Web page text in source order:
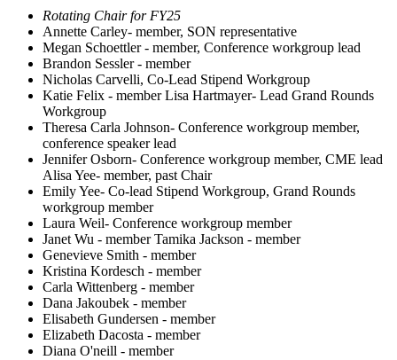
Rotating Chair for FY25
Annette Carley- member, SON representative
Megan Schoettler - member, Conference workgroup lead
Brandon Sessler - member
Nicholas Carvelli, Co-Lead Stipend Workgroup
Katie Felix - member Lisa Hartmayer- Lead Grand Rounds
Workgroup
Theresa Carla Johnson- Conference workgroup member,
conference speaker lead
Jennifer Osborn- Conference workgroup member, CME lead
Alisa Yee- member, past Chair
Emily Yee- Co-lead Stipend Workgroup, Grand Rounds
workgroup member
Laura Weil- Conference workgroup member
Janet Wu - member Tamika Jackson - member
Genevieve Smith - member
Kristina Kordesch - member
Carla Wittenberg - member
Dana Jakoubek - member
Elisabeth Gundersen - member
Elizabeth Dacosta - member
Diana O'neill - member